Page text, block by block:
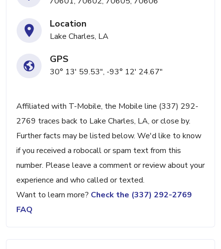
Location
Lake Charles, LA
GPS
30° 13' 59.53", -93° 12' 24.67"
Affiliated with T-Mobile, the Mobile line (337) 292-
2769 traces back to Lake Charles, LA, or close by.
Further facts may be listed below. We'd like to know
if you received a robocall or spam text from this
number. Please leave a comment or review about your
experience and who called or texted.
Want to learn more? Check the (337) 292-2769
FAQ